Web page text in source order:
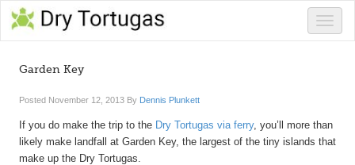
Toggle
Garden Key
Posted November 12, 2013 By Dennis Plunkett
If you do make the trip to the Dry Tortugas via ferry, you’ll more than
likely make landfall at Garden Key, the largest of the tiny islands that
make up the Dry Tortugas.